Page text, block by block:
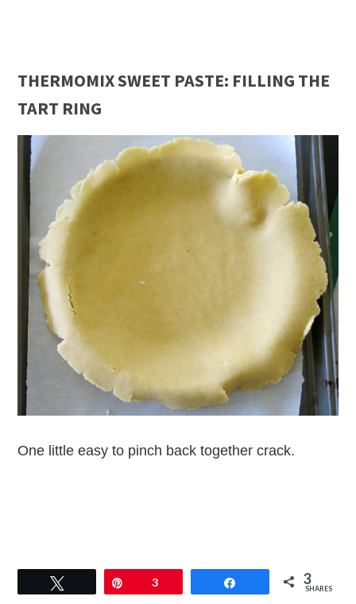
THERMOMIX SWEET PASTE: FILLING THE
TART RING
One little easy to pinch back together crack.
3 3
SHARES